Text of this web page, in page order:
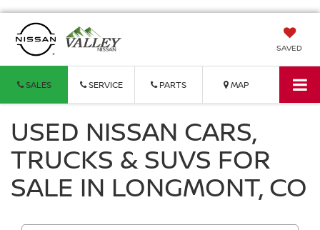
SAVED
SALES SERVICE PARTS MAP
USED NISSAN CARS,
TRUCKS & SUVS FOR
SALE IN LONGMONT, CO